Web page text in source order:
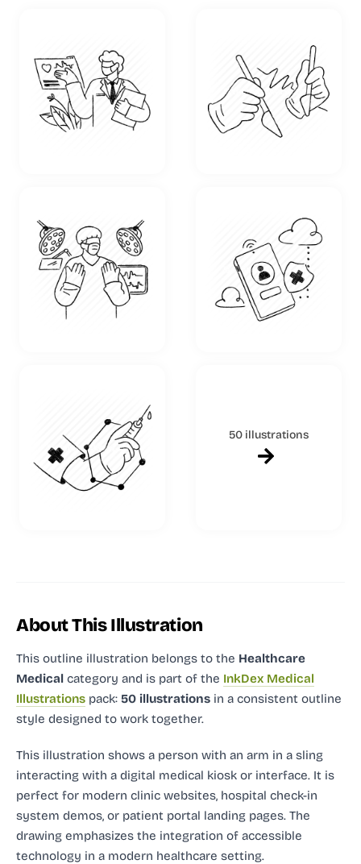
50 illustrations
About This Illustration
This outline illustration belongs to the Healthcare
Medical category and is part of the InkDex Medical
Illustrations pack: 50 illustrations in a consistent outline
style designed to work together.
This illustration shows a person with an arm in a sling
interacting with a digital medical kiosk or interface. It is
perfect for modern clinic websites, hospital check-in
system demos, or patient portal landing pages. The
drawing emphasizes the integration of accessible
technology in a modern healthcare setting.